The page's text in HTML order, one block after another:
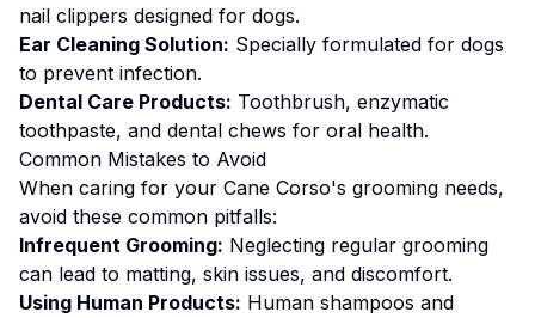
nail clippers designed for dogs.
Ear Cleaning Solution: Specially formulated for dogs
to prevent infection.
Dental Care Products: Toothbrush, enzymatic
toothpaste, and dental chews for oral health.
Common Mistakes to Avoid
When caring for your Cane Corso's grooming needs,
avoid these common pitfalls:
Infrequent Grooming: Neglecting regular grooming
can lead to matting, skin issues, and discomfort.
Using Human Products: Human shampoos and